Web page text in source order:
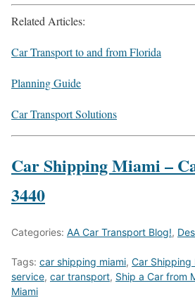
Related Articles:
Car Transport to and from Florida
Planning Guide
Car Transport Solutions
Car Shipping Miami –
3440
Categories: AA Car Transport Blog!,
Tags: car shipping miami, Car Shipping
service, car transport, Ship a Car from
Miami